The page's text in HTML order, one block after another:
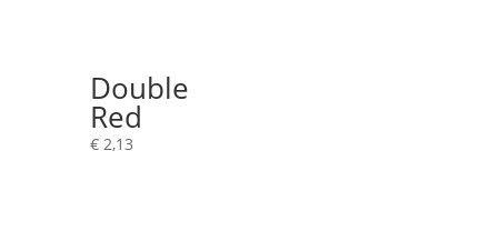
Double
Red
€2,13